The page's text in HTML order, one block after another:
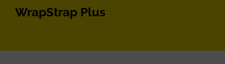
WrapStrap Plus